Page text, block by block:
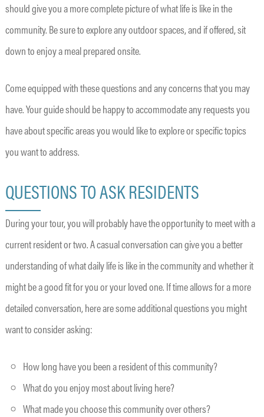
should give you a more complete picture of what life is like in the
community. Be sure to explore any outdoor spaces, and if offered, sit
down to enjoy a meal prepared onsite.
Come equipped with these questions and any concerns that you may
have. Your guide should be happy to accommodate any requests you
have about specific areas you would like to explore or specific topics
you want to address.
QUESTIONS TO ASK RESIDENTS
During your tour, you will probably have the opportunity to meet with a
current resident or two. A casual conversation can give you a better
understanding of what daily life is like in the community and whether it
might be a good fit for you or your loved one. If time allows for a more
detailed conversation, here are some additional questions you might
want to consider asking:
How long have you been a resident of this community?
What do you enjoy most about living here?
What made you choose this community over others?